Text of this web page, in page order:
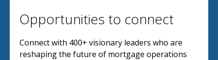
Opportunities to connect
Connect with 400+ visionary leaders who are
reshaping the future of mortgage operations